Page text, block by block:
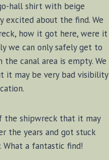
hall shirt with beige
excited about the find. We
how it got here, were it
we can only safely get to
canal area is empty. We
it may be very bad visibility
the shipwreck that it may
the years and got stuck
a fantastic find!